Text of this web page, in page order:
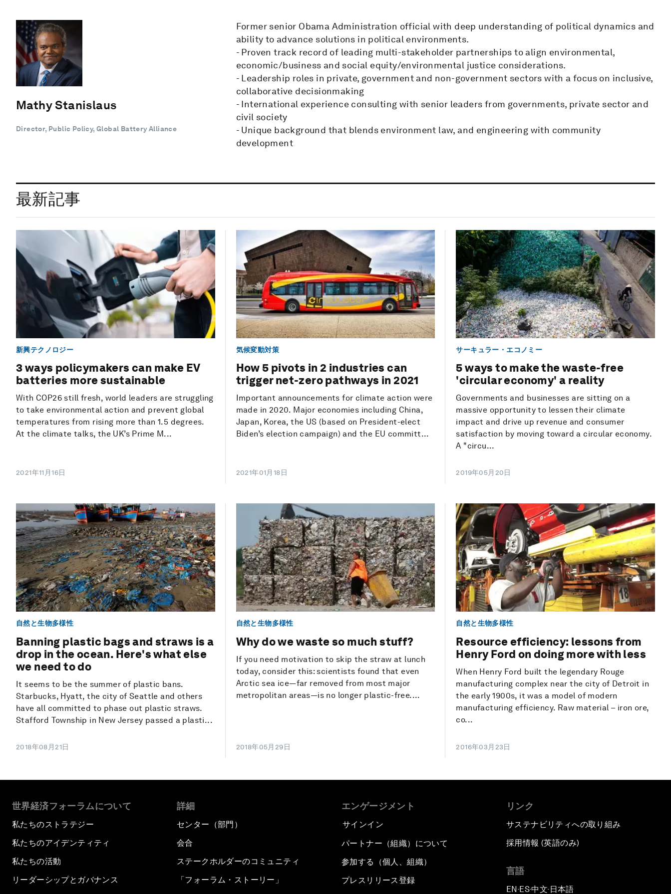
Mathy Stanislaus
Director, Public Policy, Global Battery Alliance
Former senior Obama Administration official with deep understanding of political dynamics and
ability to advance solutions in political environments.
- Proven track record of leading multi-stakeholder partnerships to align environmental,
economic/business and social equity/environmental justice considerations.
- Leadership roles in private, government and non-government sectors with a focus on inclusive,
collaborative decisionmaking
- International experience consulting with senior leaders from governments, private sector and
civil society
- Unique background that blends environment law, and engineering with community
development
最新記事
新興テクノロジー
3 ways policymakers can make EV
batteries more sustainable
With COP26 still fresh, world leaders are struggling
to take environmental action and prevent global
temperatures from rising more than 1.5 degrees.
At the climate talks, the UK’s Prime M...
2021年11月16日
気候変動対策
How 5 pivots in 2 industries can
trigger net-zero pathways in 2021
Important announcements for climate action were
made in 2020. Major economies including China,
Japan, Korea, the US (based on President-elect
Biden’s election campaign) and the EU committ...
2021年01月18日
サーキュラー・エコノミー
5 ways to make the waste-free
'circular economy' a reality
Governments and businesses are sitting on a
massive opportunity to lessen their climate
impact and drive up revenue and consumer
satisfaction by moving toward a circular economy.
A "circu...
2019年05月20日
自然と生物多様性
Banning plastic bags and straws is a
drop in the ocean. Here's what else
we need to do
It seems to be the summer of plastic bans.
Starbucks, Hyatt, the city of Seattle and others
have all committed to phase out plastic straws.
Stafford Township in New Jersey passed a plasti...
2018年08月21日
自然と生物多様性
Why do we waste so much stuff?
If you need motivation to skip the straw at lunch
today, consider this: scientists found that even
Arctic sea ice—far removed from most major
metropolitan areas—is no longer plastic-free....
2018年05月29日
自然と生物多様性
Resource efficiency: lessons from
Henry Ford on doing more with less
When Henry Ford built the legendary Rouge
manufacturing complex near the city of Detroit in
the early 1900s, it was a model of modern
manufacturing efficiency. Raw material – iron ore,
co...
2016年03月23日
世界経済フォーラムについて
私たちのストラテジー
私たちのアイデンティティ
私たちの活動
リーダーシップとガバナンス
詳細
センター（部門）
会合
ステークホルダーのコミュニティ
「フォーラム・ストーリー」
エンゲージメント
サインイン
パートナー（組織）について
参加する（個人、組織）
プレスリリース登録
リンク
サステナビリティへの取り組み
採用情報 (英語のみ)
言語
EN ▪ES▪中文▪ 日本語